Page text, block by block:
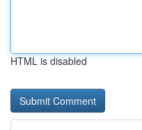
HTML is disabled